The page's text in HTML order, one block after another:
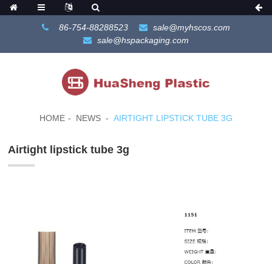
86-754-88288523
sale@myhscos.com
sale@hspackaging.com
HOME NEWS AIRTIGHT LIPSTICK TUBE 3G
Airtight lipstick tube 3g